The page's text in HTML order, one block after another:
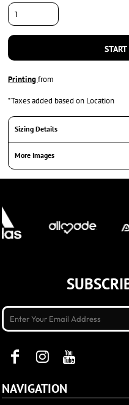
Printingfrom
*Taxes added based on Location
Sizing Details
More Images
NAVIGATION